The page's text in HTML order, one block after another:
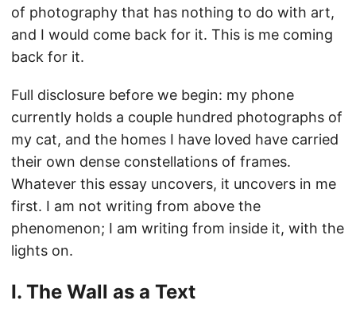
of photography that has nothing to do with art,
and I would come back for it. This is me coming
back for it.
Full disclosure before we begin: my phone
currently holds a couple hundred photographs of
my cat, and the homes I have loved have carried
their own dense constellations of frames.
Whatever this essay uncovers, it uncovers in me
first. I am not writing from above the
phenomenon; I am writing from inside it, with the
lights on.
I. The Wall as a Text